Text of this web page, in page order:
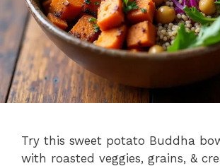
Try this sweet potato Buddha
with roasted veggies, grains, &